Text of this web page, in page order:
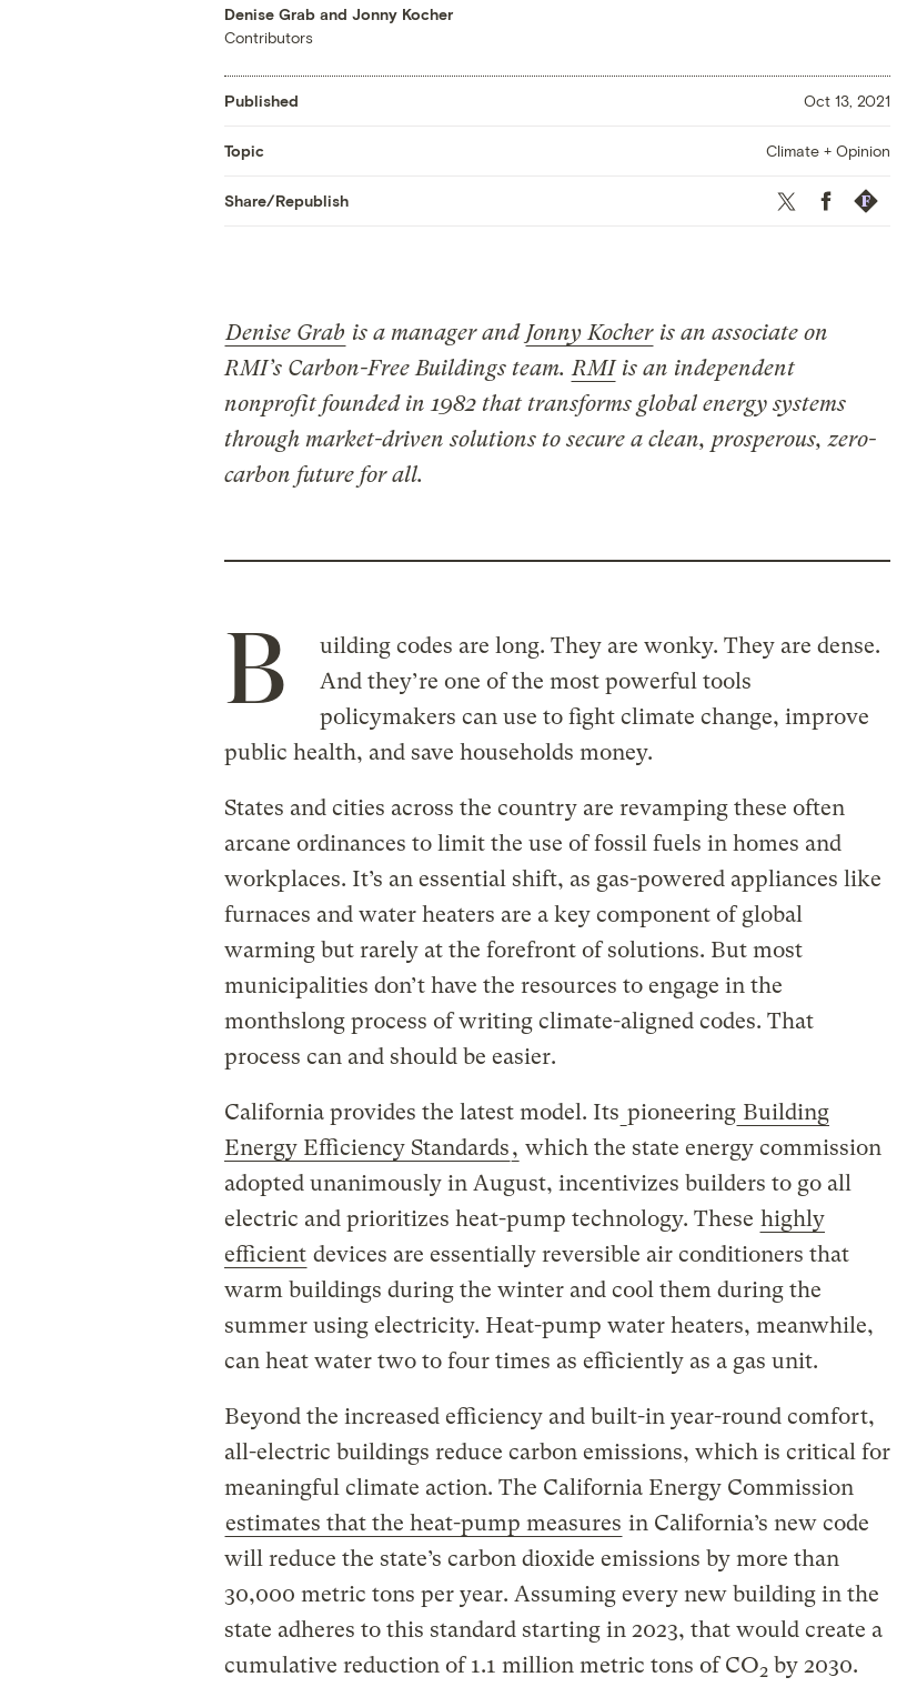
Denise Grab and Jonny Kocher
Contributors
Published Oct 13, 2021
Topic Climate + Opinion
Share/Republish Twitter FacebookRepublish
Denise Grab is a manager and Jonny Kocheris an associate on
RMI’s Carbon-Free Buildings team. RMIis an independent
nonprofit founded in 1982 that transforms global energy systems
through market-driven solutions to secure a clean, prosperous, zero-
carbon future for all.
B
uilding codes are long. They are wonky. They are dense.
And they’re one of the most powerful tools
policymakers can use to fight climate change, improve
public health, and save households money.
States and cities across the country are revamping these often
arcane ordinances to limit the use of fossil fuels in homes and
workplaces. It’s an essential shift, as gas-powered appliances like
furnaces and water heaters are a key component of global
warming but rarely at the forefront of solutions. But most
municipalities don’t have the resources to engage in the
monthslong process of writing climate-aligned codes. That
process can and should be easier.
California provides the latest model. Its pioneering Building
Energy Efficiency Standards, which the state energy commission
adopted unanimously in August, incentivizes builders to go all
electric and prioritizes heat-pump technology. These highly
efficient devices are essentially reversible air conditioners that
warm buildings during the winter and cool them during the
summer using electricity. Heat-pump water heaters, meanwhile,
can heat water two to four times as efficiently as a gas unit.
Beyond the increased efficiency and built-in year-round comfort,
all-electric buildings reduce carbon emissions, which is critical for
meaningful climate action. The California Energy Commission
estimates that the heat-pump measures in California’s new code
will reduce the state’s carbon dioxide emissions by more than
30,000 metric tons per year. Assuming every new building in the
state adheres to this standard starting in 2023, that would create a
cumulative reduction of 1.1 million metric tons of CO2by 2030.